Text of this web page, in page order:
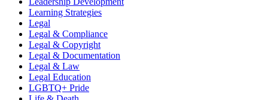
Learning Strategies
Legal
Legal & Compliance
Legal & Copyright
Legal & Documentation
Legal & Law
Legal Education
LGBTQ+ Pride